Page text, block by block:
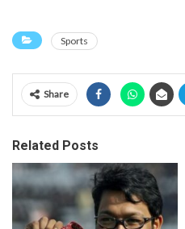
Sports
Share
Related Posts